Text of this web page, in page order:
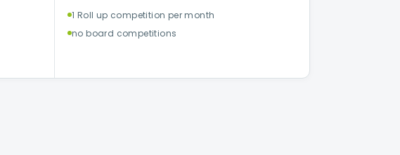
1 Roll up competition per month
no board competitions